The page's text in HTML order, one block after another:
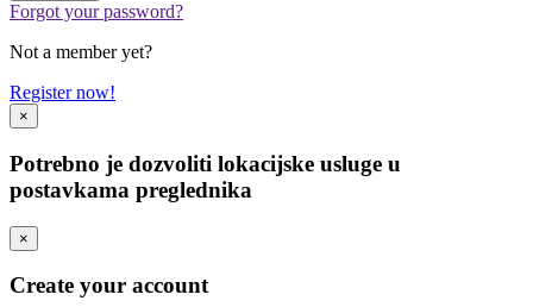
Forgot your password?
Not a member yet?
Register now!
×
Potrebno je dozvoliti lokacijske usluge u
postavkama preglednika
×
Create your account